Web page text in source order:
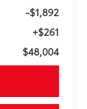
-$1,892
+$261
$48,004